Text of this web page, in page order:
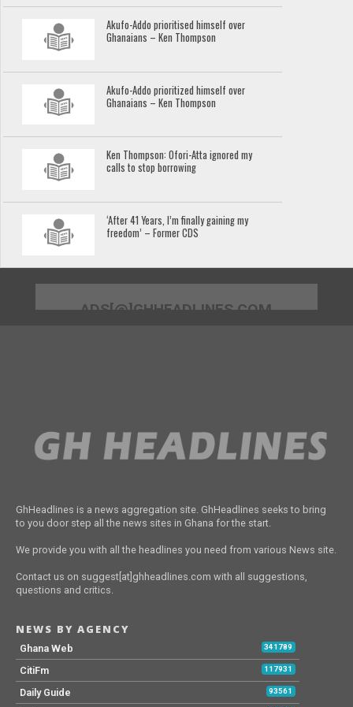
Akufo-Addo prioritised himself over
Ghanaians – Ken Thompson
Akufo-Addo prioritized himself over
Ghanaians – Ken Thompson
Ken Thompson: Ofori-Atta ignored my
calls to stop borrowing
‘After 41 Years, I’m finally gaining my
freedom’ – Former CDS
ADS[@]GHHEADLINES.COM
GhHeadlines is a news aggregation site. GhHeadlines seeks to bring
to you door step all the news sites in Ghana for the start.
We provide you with all the headlines you need from various News site.
Contact us on suggest[at]ghheadlines.com with all suggestions,
questions and critics.
NEWS BY AGENCY
Ghana Web 341789
CitiFm 117931
Daily Guide 93561